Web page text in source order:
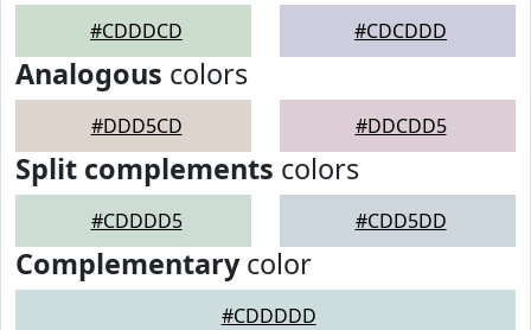
#CDDDCD #CDCDDD
Analogous colors
#DDD5CD #DDCDD5
Split complements colors
#CDDDD5 #CDD5DD
Complementarycolor
#CDDDDD